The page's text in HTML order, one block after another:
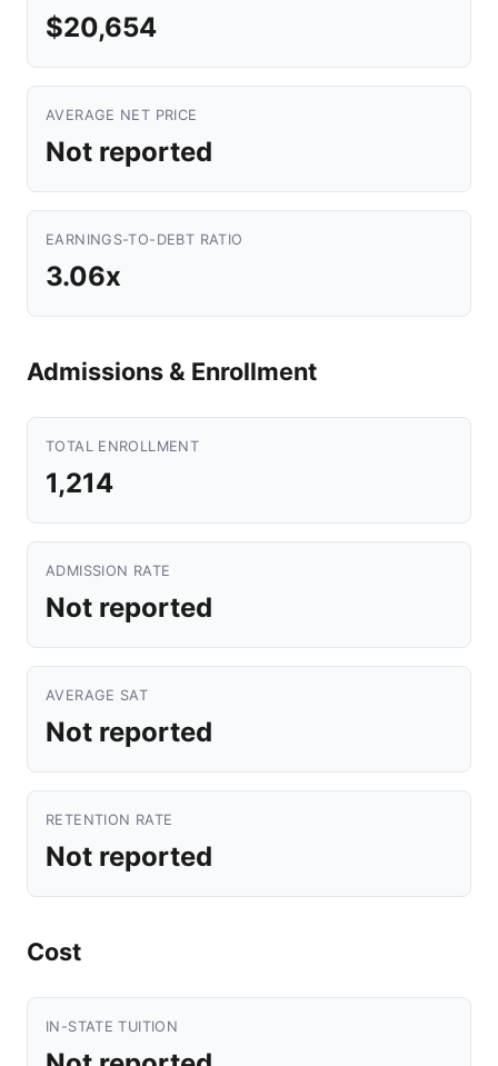
$20,654
AVERAGE NET PRICE
Not reported
EARNINGS-TO-DEBT RATIO
3.06x
Admissions & Enrollment
TOTAL ENROLLMENT
1,214
ADMISSION RATE
Not reported
AVERAGE SAT
Not reported
RETENTION RATE
Not reported
Cost
IN-STATE TUITION